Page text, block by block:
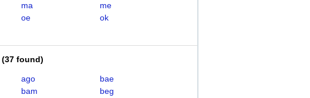
ma
me
oe
ok
(37 found)
ago
bae
bam
beg